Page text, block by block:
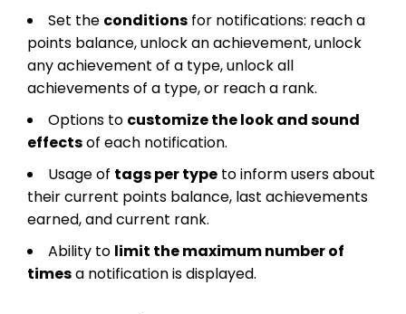
Set the conditions for notifications: reach a
points balance, unlock an achievement, unlock
any achievement of a type, unlock all
achievements of a type, or reach a rank.
Options to customize the look and sound
effectsof each notification.
Usage of tags per type to inform users about
their current points balance, last achievements
earned, and current rank.
Ability to limit the maximum number of
timesa notification is displayed.